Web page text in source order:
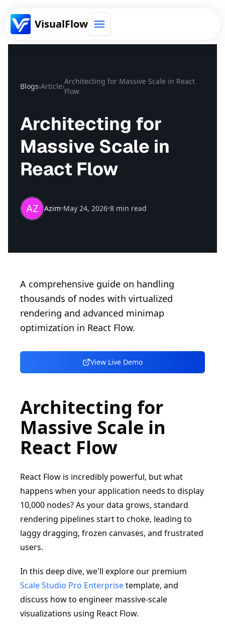
VisualFlow
Blogs›Article›
Architecting for Massive Scale in React
Flow
Architecting for
Massive Scale in
React Flow
Azim•May 24, 2026•8 min read
A comprehensive guide on handling
thousands of nodes with virtualized
rendering and advanced minimap
optimization in React Flow.
View Live Demo
Architecting for
Massive Scale in
React Flow
React Flow is incredibly powerful, but what
happens when your application needs to display
10,000 nodes? As your data grows, standard
rendering pipelines start to choke, leading to
laggy dragging, frozen canvases, and frustrated
users.
In this deep dive, we'll explore our premium
Scale Studio Pro Enterprisetemplate, and
discuss how to engineer massive-scale
visualizations using React Flow.